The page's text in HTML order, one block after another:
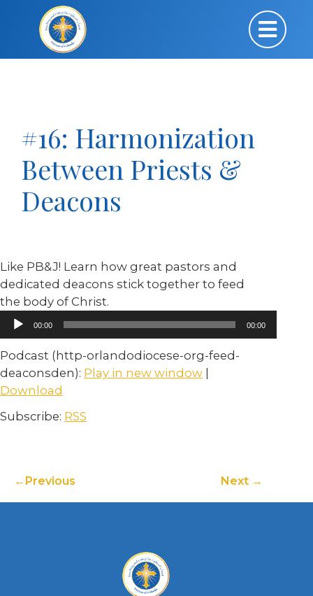
#16: Harmonization
Between Priests &
Deacons
Like PB&J! Learn how great pastors and
dedicated deacons stick together to feed
the body of Christ.
Audio
Player00:00 00:00
Podcast (http-orlandodiocese-org-feed-
deaconsden): Play in new window
Download
Subscribe: RSS
Previous Next